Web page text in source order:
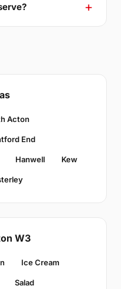
Acton
End
Hanwell Kew
W3
Ice Cream
Salad